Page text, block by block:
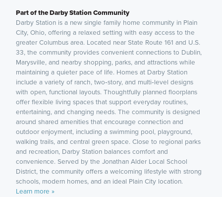
Part of the Darby Station Community
Darby Station is a new single family home community in Plain
City, Ohio, offering a relaxed setting with easy access to the
greater Columbus area. Located near State Route 161 and U.S.
33, the community provides convenient connections to Dublin,
Marysville, and nearby shopping, parks, and attractions while
maintaining a quieter pace of life. Homes at Darby Station
include a variety of ranch, two‑story, and multi‑level designs
with open, functional layouts. Thoughtfully planned floorplans
offer flexible living spaces that support everyday routines,
entertaining, and changing needs. The community is designed
around shared amenities that encourage connection and
outdoor enjoyment, including a swimming pool, playground,
walking trails, and central green space. Close to regional parks
and recreation, Darby Station balances comfort and
convenience. Served by the Jonathan Alder Local School
District, the community offers a welcoming lifestyle with strong
schools, modern homes, and an ideal Plain City location.
Learn more »